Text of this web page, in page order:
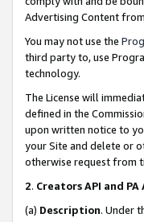
Advertising Content
You may not use the
third party to, use
technology.
The License will
defined in the
upon written notice to
your Site and delete or
otherwise request from
2. Creators API and
(a) Description. Under